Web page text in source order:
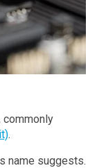
commonly
.
name suggests.